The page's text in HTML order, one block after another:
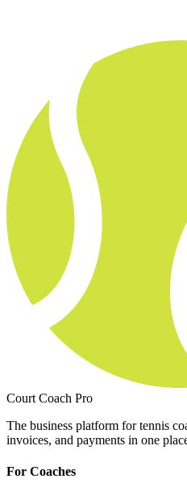
Court Coach Pro
The business platform for tennis
invoices, and payments in one
For Coaches